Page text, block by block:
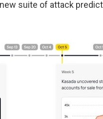
suite of attack